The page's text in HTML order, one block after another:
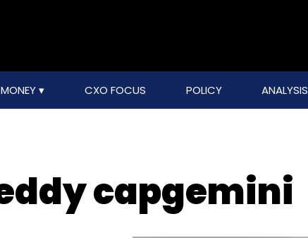
MONEY CXO FOCUS POLICY ANALYSIS
capgemini